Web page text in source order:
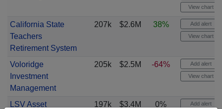
View chart
California State
Teachers
Retirement System
207k $2.6M 38% Add alert
View chart
Voloridge
Investment
Management
205k $2.5M -64% Add alert
View chart
LSV Asset
197k $3.4M 0% Add alert